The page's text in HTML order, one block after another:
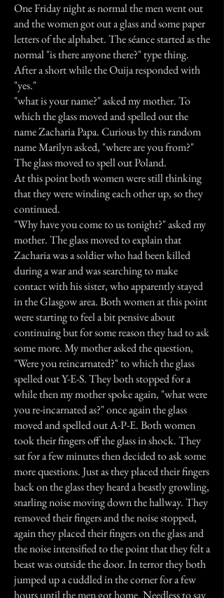
One Friday night as normal the men went out
and the women got out a glass and some paper
letters of the alphabet. The séance started as the
normal "is there anyone there?" type thing.
After a short while the Ouija responded with
"yes."
"what is your name?" asked my mother. To
which the glass moved and spelled out the
name Zacharia Papa. Curious by this random
name Marilyn asked, "where are you from?"
The glass moved to spell out Poland.
At this point both women were still thinking
that they were winding each other up, so they
continued.
"Why have you come to us tonight?" asked my
mother. The glass moved to explain that
Zacharia was a soldier who had been killed
during a war and was searching to make
contact with his sister, who apparently stayed
in the Glasgow area. Both women at this point
were starting to feel a bit pensive about
continuing but for some reason they had to ask
some more. My mother asked the question,
"Were you reincarnated?" to which the glass
spelled out Y-E-S. They both stopped for a
while then my mother spoke again, "what were
you re-incarnated as?" once again the glass
moved and spelled out A-P-E. Both women
took their fingers off the glass in shock. They
sat for a few minutes then decided to ask some
more questions. Just as they placed their fingers
back on the glass they heard a beastly growling,
snarling noise moving down the hallway. They
removed their fingers and the noise stopped,
again they placed their fingers on the glass and
the noise intensified to the point that they felt a
beast was outside the door. In terror they both
jumped up a cuddled in the corner for a few
hours until the men got home. Needless to say